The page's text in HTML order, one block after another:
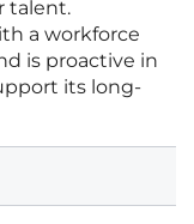
talent.
a workforce
is proactive in
its long-